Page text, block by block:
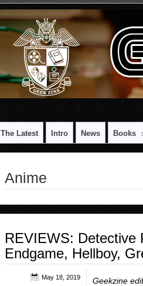
The Latest Intro News Books
Anime
REVIEWS: Detective
Endgame, Hellboy,
Geekzine
May 18, 2019